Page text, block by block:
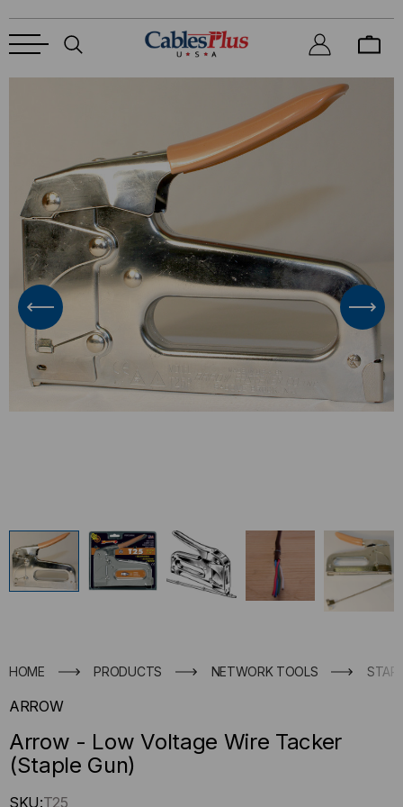
HOME PRODUCTS NETWORK TOOLS
ARROW
Arrow - Low Voltage Wire Tacker
(Staple Gun)
Hurry
SKU:T25